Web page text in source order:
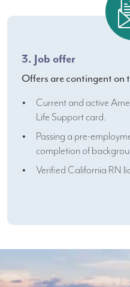
3. Job offer
Offers are contingent on
Current and active
Life Support card.
Passing a pre-
completion of
Verified California RN